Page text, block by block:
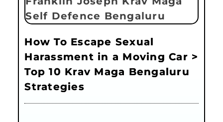
How To Escape Sexual
Harassment in a Moving Car >
Top 10 Krav Maga Bengaluru
Strategies